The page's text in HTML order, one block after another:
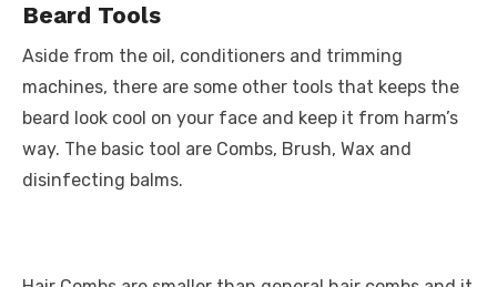
Beard Tools
Aside from the oil, conditioners and trimming
machines, there are some other tools that keeps the
beard look cool on your face and keep it from harm’s
way. The basic tool are Combs, Brush, Wax and
disinfecting balms.